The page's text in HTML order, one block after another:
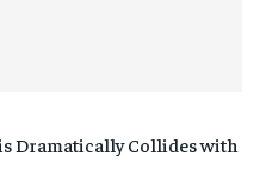
Dramatically Collides with